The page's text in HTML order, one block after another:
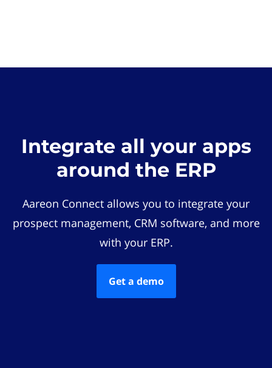
Integrate all your apps
around the ERP
Aareon Connect allows you to integrate your
prospect management, CRM software, and more
with your ERP.
Get a demo